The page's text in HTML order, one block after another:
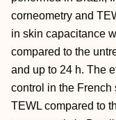
corneometry and
in skin capacitance
compared to the
and up to 24 h. The
control in the French
TEWL compared to